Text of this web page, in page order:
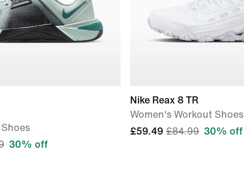
30% off
Nike Reax 8 TR
Women's Workout Shoes
£59.49 £84.99 30% off